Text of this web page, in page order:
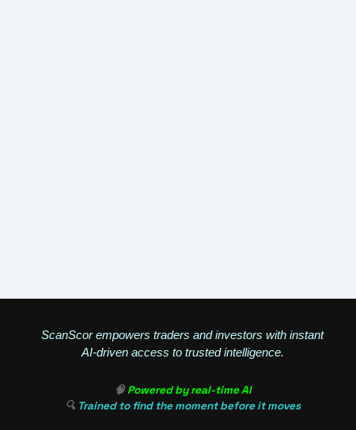
ScanScor empowers traders and investors with instant
AI-driven access to trusted intelligence.
🧠Powered by real-time AI
🔍 Trained to find the moment before it moves